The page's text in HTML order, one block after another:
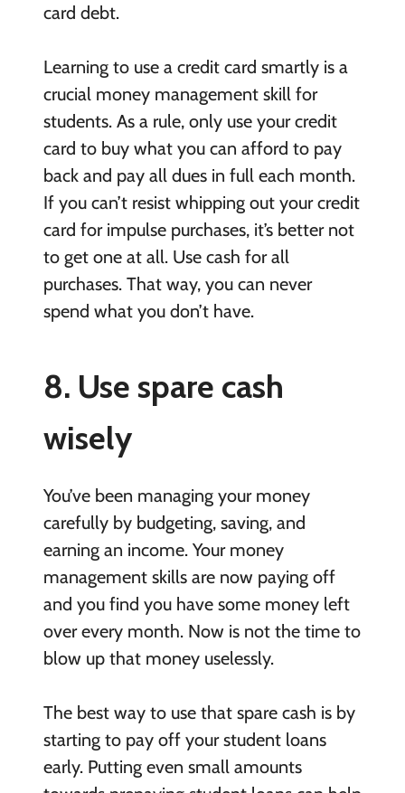
card debt.
Learning to use a credit card smartly is a
crucial money management skill for
students. As a rule, only use your credit
card to buy what you can afford to pay
back and pay all dues in full each month.
If you can’t resist whipping out your credit
card for impulse purchases, it’s better not
to get one at all. Use cash for all
purchases. That way, you can never
spend what you don’t have.
8. Use spare cash
wisely
You’ve been managing your money
carefully by budgeting, saving, and
earning an income. Your money
management skills are now paying off
and you find you have some money left
over every month. Now is not the time to
blow up that money uselessly.
The best way to use that spare cash is by
starting to pay off your student loans
early. Putting even small amounts